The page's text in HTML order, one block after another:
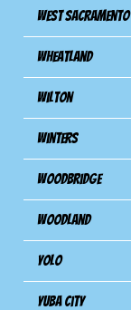
West Sacramento
Wheatland
Wilton
Winters
Woodbridge
Woodland
Yolo
Yuba City